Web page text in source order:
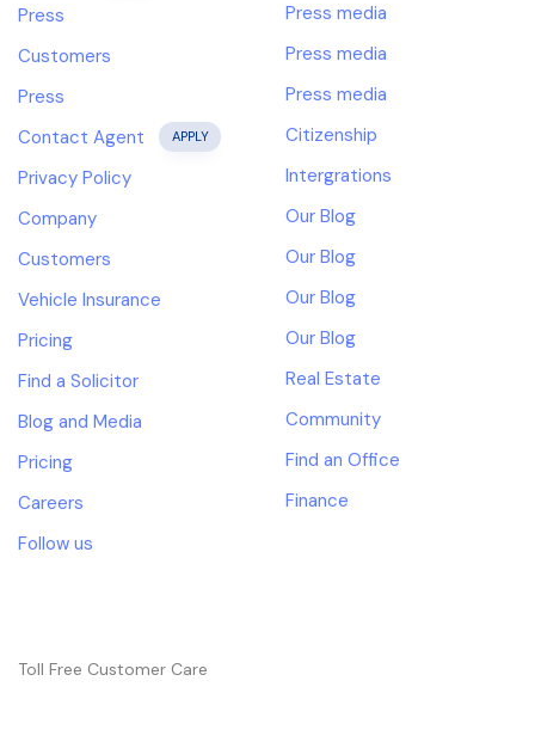
Press
Customers
Press
Contact Agent
APPLY
Privacy Policy
Company
Customers
Vehicle Insurance
Pricing
Find a Solicitor
Blog and Media
Pricing
Careers
Follow us
Press media
Press media
Press media
Citizenship
Intergrations
Our Blog
Our Blog
Our Blog
Our Blog
Real Estate
Community
Find an Office
Finance
Toll Free Customer Care